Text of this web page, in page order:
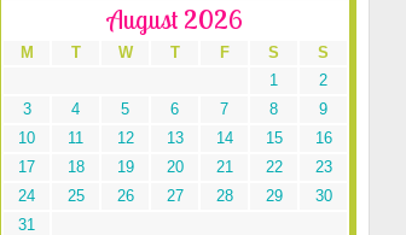
August 2026
M T W T F S
S
1
2
3
4 5 6 7 8
9
10
11 12 13 14 15
16
17
18 19 20 21 22
23
24
25 26 27 28 29
30
31